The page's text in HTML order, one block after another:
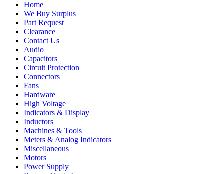
Home
We Buy Surplus
Part Request
Clearance
Contact Us
Audio
Capacitors
Circuit Protection
Connectors
Fans
Hardware
High Voltage
Indicators & Display
Inductors
Machines & Tools
Meters & Analog Indicators
Miscellaneous
Motors
Power Supply